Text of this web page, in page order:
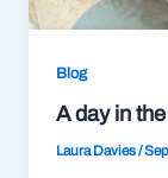
Blog
A day in
Laura Davies/